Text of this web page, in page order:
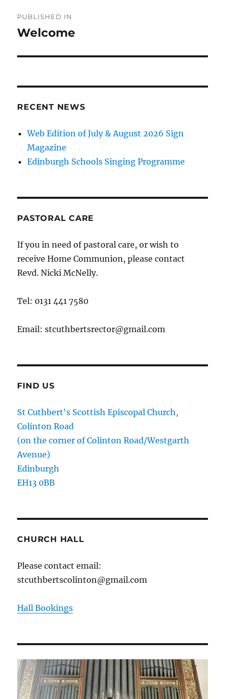
navigation
PUBLISHED IN
Welcome
RECENT NEWS
Web Edition of July & August 2026 Sign
Magazine
Edinburgh Schools Singing Programme
PASTORAL CARE
If you in need of pastoral care, or wish to
receive Home Communion, please contact
Revd. Nicki McNelly.
Tel: 0131 441 7580
Email: stcuthbertsrector@gmail.com
FIND US
St Cuthbert's Scottish Episcopal Church,
Colinton Road
(on the corner of Colinton Road/Westgarth
Avenue)
Edinburgh
EH13 0BB
CHURCH HALL
Please contact email:
stcuthbertscolinton@gmail.com
Hall Bookings